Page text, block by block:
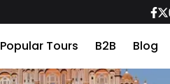
Popular Tours B2B Blog